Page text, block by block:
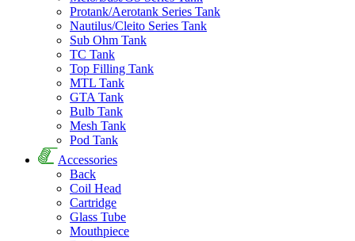
Protank/Aerotank Series Tank
Nautilus/Cleito Series Tank
Sub Ohm Tank
TC Tank
Top Filling Tank
MTL Tank
GTA Tank
Bulb Tank
Mesh Tank
Pod Tank
Accessories
Back
Coil Head
Cartridge
Glass Tube
Mouthpiece